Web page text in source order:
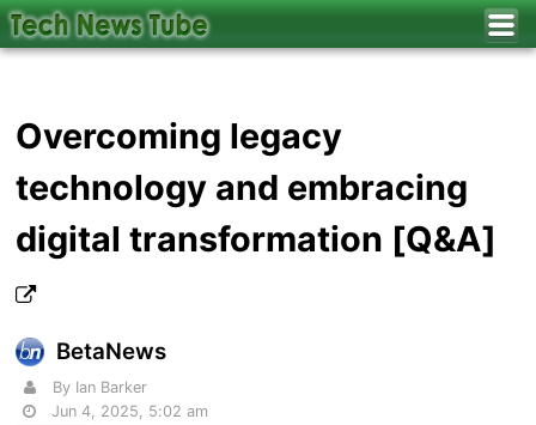
Overcoming legacy
technology and embracing
digital transformation [Q&A]
BetaNews
By Ian Barker
Jun 4, 2025, 5:02 am